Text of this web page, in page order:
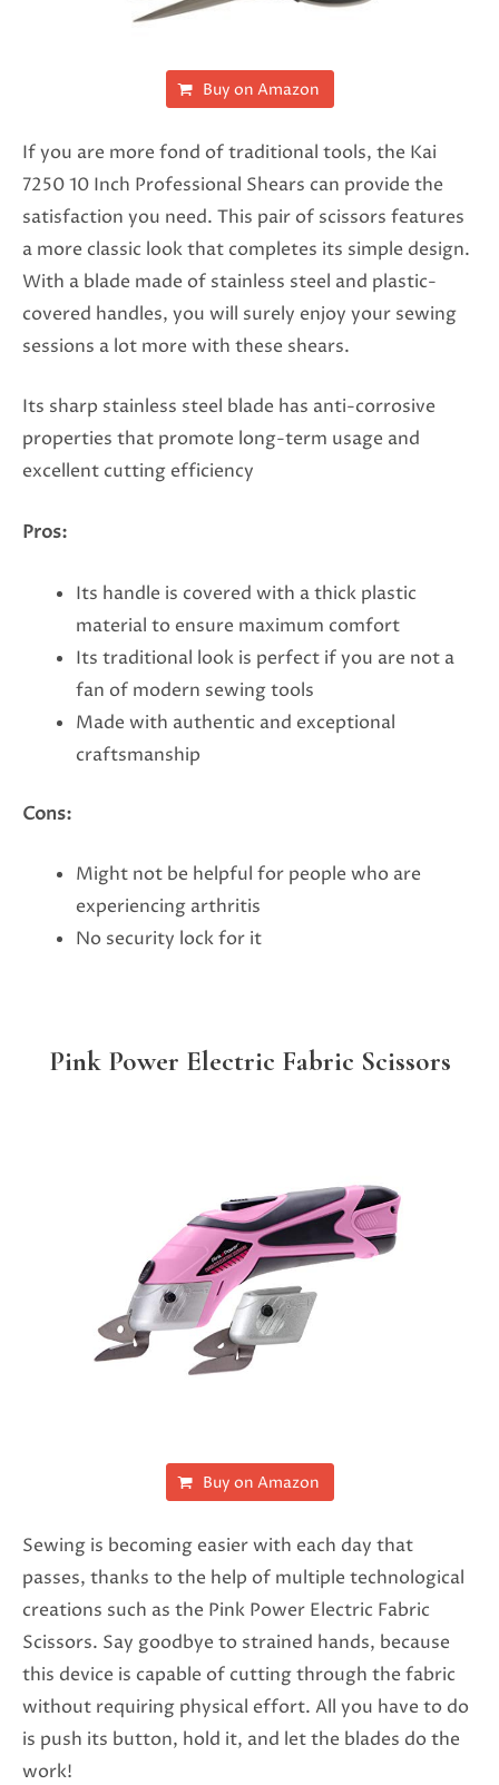
Buy on Amazon
If you are more fond of traditional tools, the Kai
7250 10 Inch Professional Shears can provide the
satisfaction you need. This pair of scissors features
a more classic look that completes its simple design.
With a blade made of stainless steel and plastic-
covered handles, you will surely enjoy your sewing
sessions a lot more with these shears.
Its sharp stainless steel blade has anti-corrosive
properties that promote long-term usage and
excellent cutting efficiency
Pros:
Its handle is covered with a thick plastic
material to ensure maximum comfort
Its traditional look is perfect if you are not a
fan of modern sewing tools
Made with authentic and exceptional
craftsmanship
Cons:
Might not be helpful for people who are
experiencing arthritis
No security lock for it
Pink Power Electric Fabric Scissors
Buy on Amazon
Sewing is becoming easier with each day that
passes, thanks to the help of multiple technological
creations such as the Pink Power Electric Fabric
Scissors. Say goodbye to strained hands, because
this device is capable of cutting through the fabric
without requiring physical effort. All you have to do
is push its button, hold it, and let the blades do the
work!